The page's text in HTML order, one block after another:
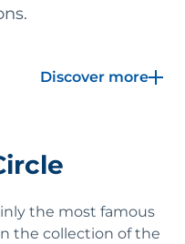
the
during his
Even at the
Discover more
the most famous
the collection of the